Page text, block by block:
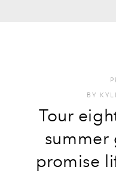
BY
Tour
summer
promise